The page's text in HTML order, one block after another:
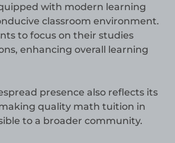
with modern learning
classroom environment.
to focus on their studies
enhancing overall learning
presence also reflects its
quality math tuition in
to a broader community.